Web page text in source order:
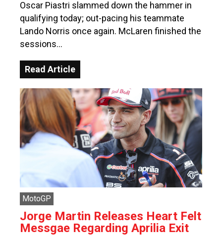
Oscar Piastri slammed down the hammer in
qualifying today; out-pacing his teammate
Lando Norris once again. McLaren finished the
sessions…
Read Article
MotoGP
Jorge Martin Releases Heart Felt
Messgae Regarding Aprilia Exit